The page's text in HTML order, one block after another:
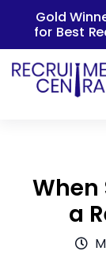
Gold
for Best
When
a